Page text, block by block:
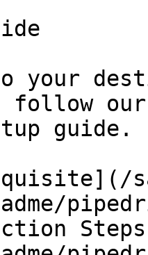
your
follow
guide.